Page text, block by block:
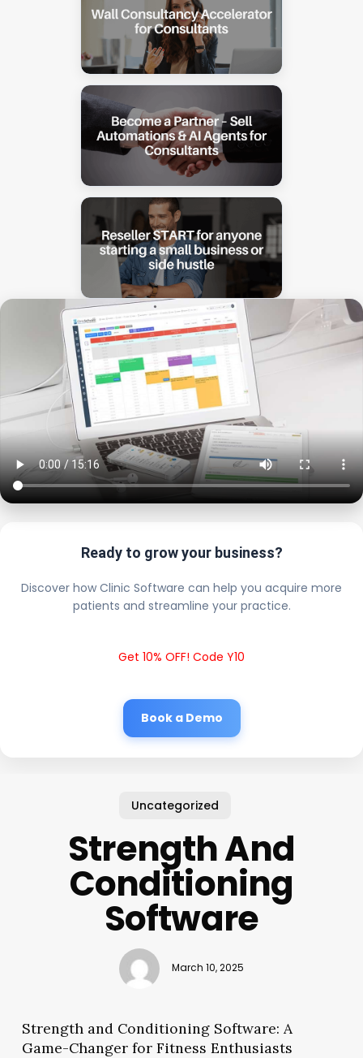
Ready to grow your business?
Discover how Clinic Software can help you acquire more
patients and streamline your practice.
Get 10% OFF! Code Y10
Book a Demo
Uncategorized
Strength And
Conditioning
Software
March 10, 2025
Strength and Conditioning Software: A
Game-Changer for Fitness Enthusiasts